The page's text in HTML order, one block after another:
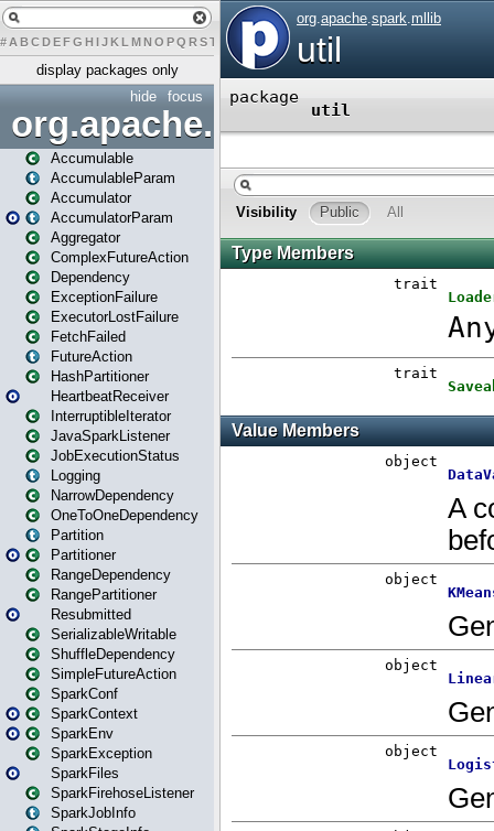
# A BCDEFG H IJK L MN O PQ RST U X Y Z
display packages only
focus
hide
org.apache.spark
Accumulable
AccumulableParam
Accumulator
AccumulatorParam
Aggregator
ComplexFutureAction
Dependency
ExceptionFailure
ExecutorLostFailure
FetchFailed
FutureAction
HashPartitioner
HeartbeatReceiver
InterruptibleIterator
JavaSparkListener
JobExecutionStatus
Logging
NarrowDependency
OneToOneDependency
Partition
Partitioner
RangeDependency
RangePartitioner
Resubmitted
SerializableWritable
ShuffleDependency
SimpleFutureAction
SparkConf
SparkContext
SparkEnv
SparkException
SparkFiles
SparkFirehoseListener
SparkJobInfo